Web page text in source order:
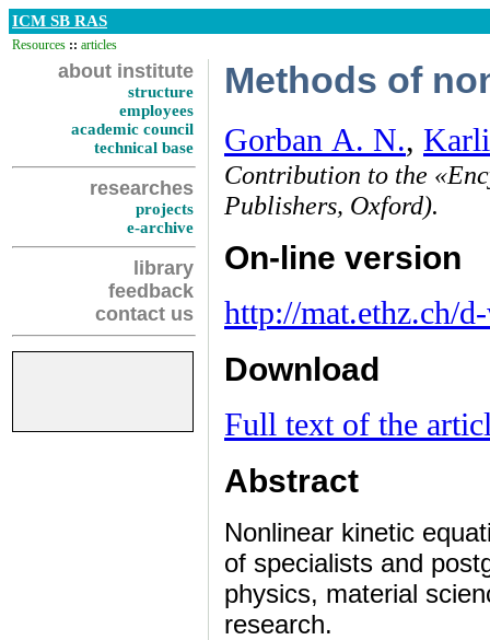
ICM SB RAS
Resources :: articles
about institute
structure
employees
academic council
technical base
researches
projects
e-archive
library
feedback
contact us
Methods of
Gorban A. N.,
Contribution to the
Publishers, Oxford).
On-line version
http://mat.ethz.ch/
Download
Full text of the
Abstract
Nonlinear kinetic
of specialists and
physics, material
research.